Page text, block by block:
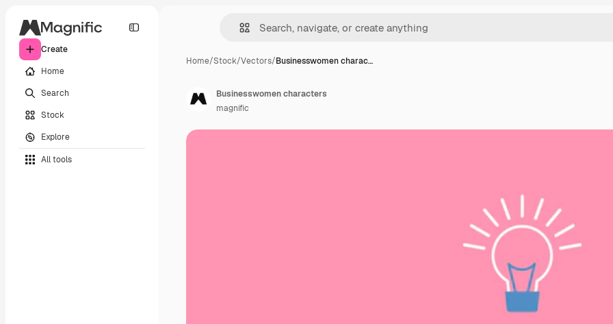
Create
Home
Search
Stock
Explore
All tools
Home/Stock/Vectors/Businesswomen charac…
Businesswomen characters
magnific